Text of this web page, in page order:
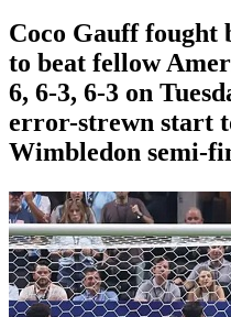
Coco Gauff fought
to beat fellow
6, 6-3, 6-3 on
error-strewn start
Wimbledon semi-